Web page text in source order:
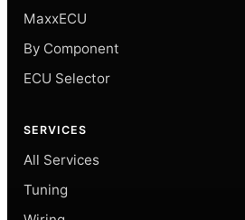
MaxxECU
By Component
ECU Selector
SERVICES
All Services
Tuning